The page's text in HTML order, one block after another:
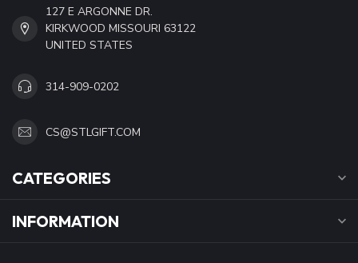
127 E ARGONNE DR.
KIRKWOOD MISSOURI 63122
UNITED STATES
314-909-0202
CS@STLGIFT.COM
CATEGORIES
INFORMATION